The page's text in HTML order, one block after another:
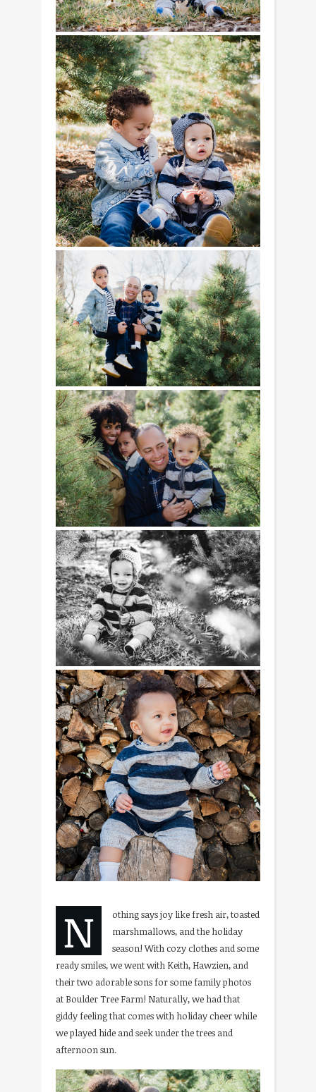
N
othing says joy like fresh air, toasted
marshmallows, and the holiday
season! With cozy clothes and some
ready smiles, we went with Keith, Hawzien, and
their two adorable sons for some family photos
at Boulder Tree Farm! Naturally, we had that
giddy feeling that comes with holiday cheer while
we played hide and seek under the trees and
afternoon sun.